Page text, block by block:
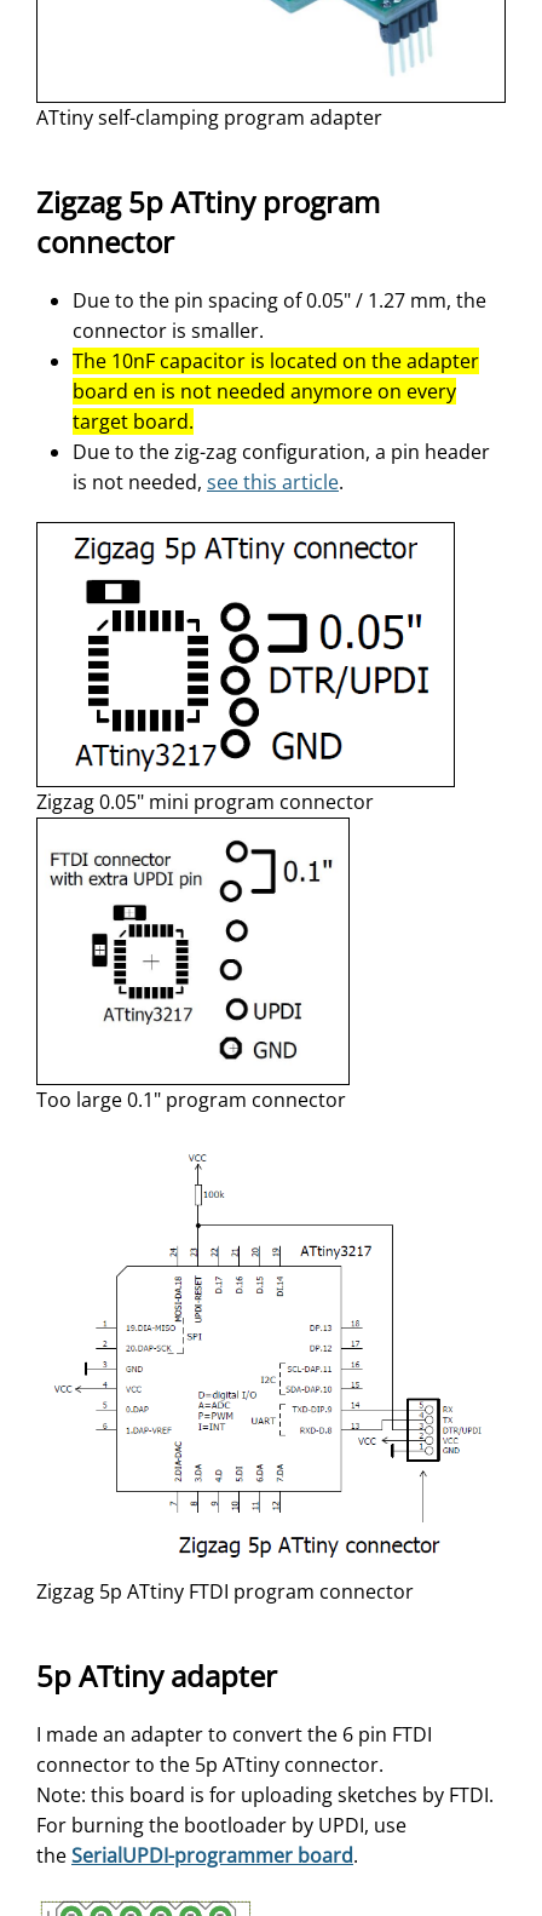
ATtiny self-clamping program adapter
Zigzag 5p ATtiny program
connector
Due to the pin spacing of 0.05" / 1.27 mm, the
connector is smaller.
The 10nF capacitor is located on the adapter
board en is not needed anymore on every
target board.
Due to the zig-zag configuration, a pin header
is not needed, see this article.
Zigzag 0.05" mini program connector
Too large 0.1" program connector
Zigzag 5p ATtiny FTDI program connector
5p ATtiny adapter
I made an adapter to convert the 6 pin FTDI
connector to the 5p ATtiny connector.
Note: this board is for uploading sketches by FTDI.
For burning the bootloader by UPDI, use
theSerialUPDI-programmer board.